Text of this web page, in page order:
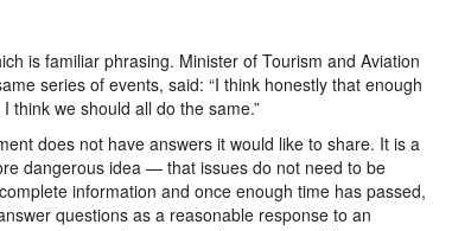
is familiar phrasing. Minister of Tourism and Aviation
series of events, said: “I think honestly that enough
think we should all do the same.”
does not have answers it would like to share. It is a
dangerous idea — that issues do not need to be
information and once enough time has passed,
questions as a reasonable response to an